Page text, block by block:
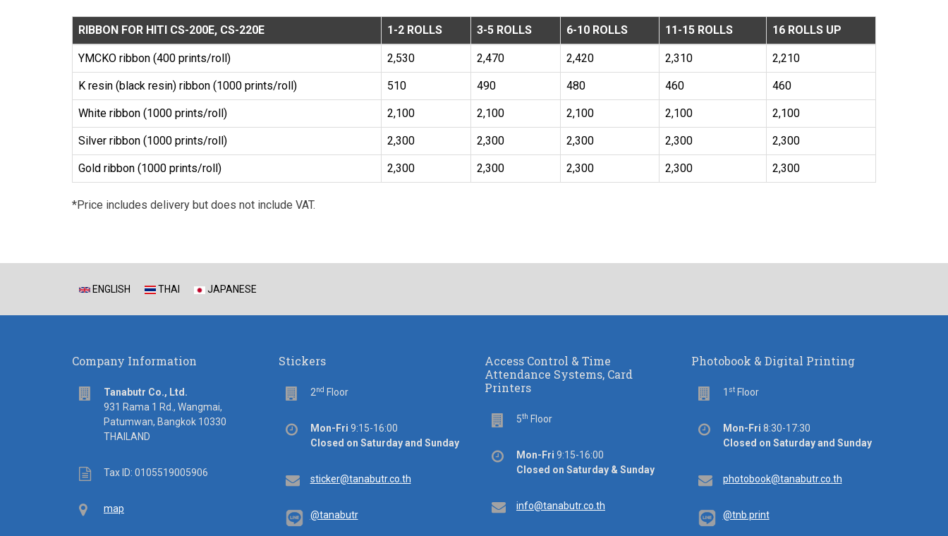
RIBBON FOR HITI CS-200E, CS-220E 1-2 ROLLS 3-5 ROLLS 6-10 ROLLS 11-15 ROLLS 16 ROLLS UP
YMCKO ribbon (400 prints/roll) 2,530 2,470 2,420 2,310 2,210
K resin (black resin) ribbon (1000 prints/roll) 510 490 480 460 460
White ribbon (1000 prints/roll) 2,100 2,100 2,100 2,100 2,100
Silver ribbon (1000 prints/roll) 2,300 2,300 2,300 2,300 2,300
Gold ribbon (1000 prints/roll) 2,300 2,300 2,300 2,300 2,300
*Price includes delivery but does not include VAT.
ENGLISH THAI JAPANESE
Company Information
address
Tanabutr Co., Ltd.
931 Rama 1 Rd., Wangmai,
Patumwan, Bangkok 10330
THAILAND
TaxTax ID: 0105519005906
Mapmap
Stickers
Floor
2nd Floor
Office
hours
Mon-Fri 9:15-16:00
Closed on Saturday and Sunday
Email
sticker@tanabutr.co.th
@tanabutr
Access Control & Time
Attendance Systems, Card
Printers
Floor
5th Floor
Office
hours
Mon-Fri 9:15-16:00
Closed on Saturday & Sunday
Email
info@tanabutr.co.th
Photobook & Digital Printing
Floor
1 stFloor
Office
hours
Mon-Fri 8:30-17:30
Closed on Saturday and Sunday
Email
photobook@tanabutr.co.th
@tnb.print